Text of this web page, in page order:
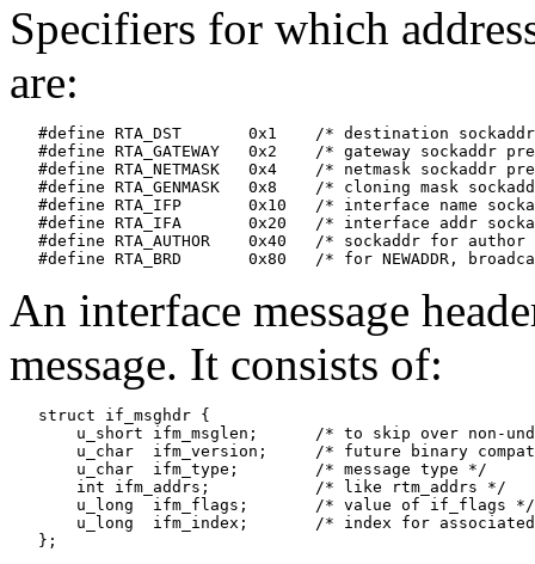
Specifiers for which
are:
#define RTA_DST       0x1    /* destination
#define RTA_GATEWAY   0x2    /* gateway sockaddr
#define RTA_NETMASK   0x4    /* netmask sockaddr
#define RTA_GENMASK   0x8    /* cloning mask
#define RTA_IFP       0x10   /* interface name
#define RTA_IFA       0x20   /* interface addr
#define RTA_AUTHOR    0x40   /* sockaddr for author
An interface message
message. It consists of:
   struct if_msghdr {
u_short ifm_msglen;      /* to skip over non-
u_char  ifm_version;     /* future binary
       u_char  ifm_type;        /* message type */
       int ifm_addrs;           /* like rtm_addrs */
       u_long  ifm_flags;       /* value of if_flags */
u_long  ifm_index;       /* index for